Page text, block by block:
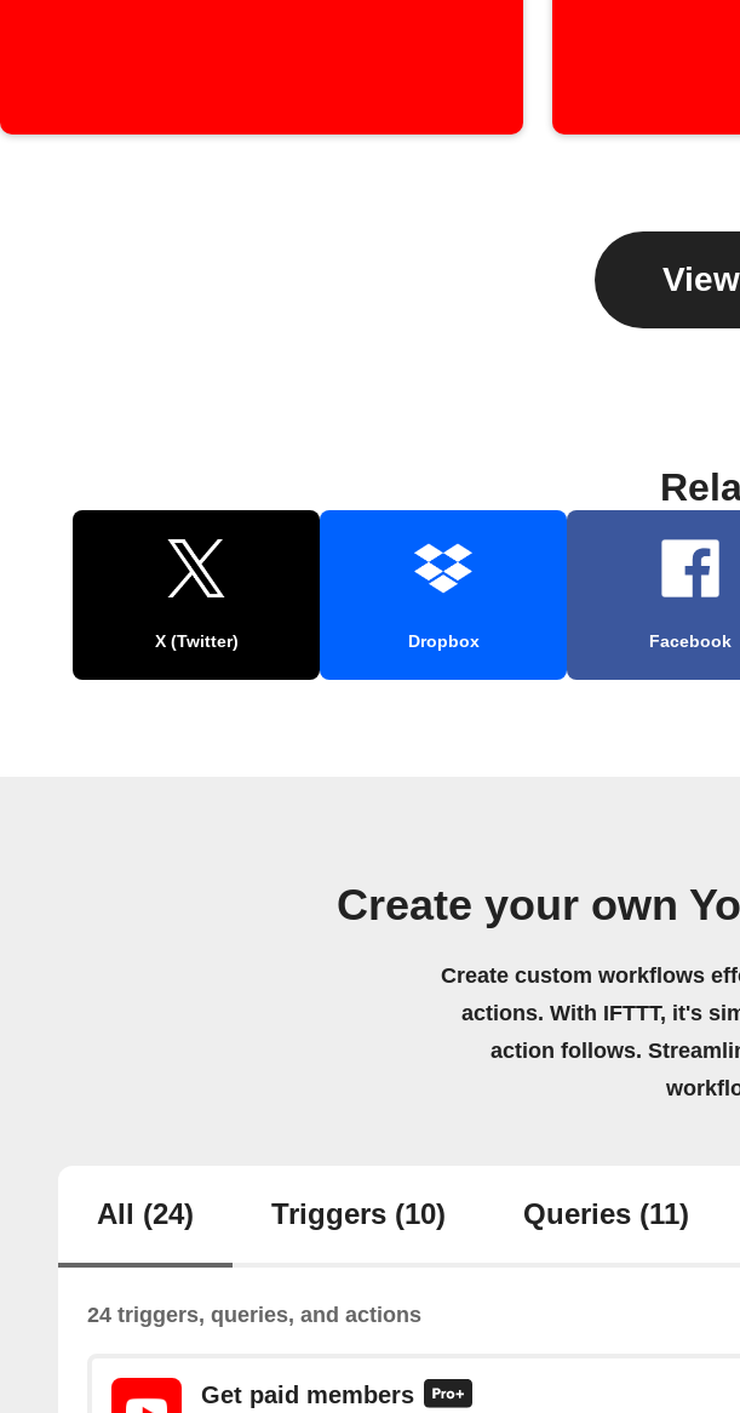
X (Twitter) Dropbox Facebook
Create your own
Create custom workflows
actions. With IFTTT, it's
action follows.
All (24) Triggers (10) Queries (11)
24 triggers, queries, and actions
Get paid members